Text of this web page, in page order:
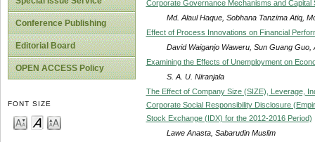
Conference Publishing
Editorial Board
OPEN ACCESS Policy
FONT SIZE
Corporate Governance Mechanisms and
Md. Alaul Haque, Sobhana Tanzima Atiq,
Effect of Process Innovations on Financial
David Waiganjo Waweru, Sun Guang Guo,
Examining the Effects of Unemployment on
S. A. U. Niranjala
The Effect of Company Size (SIZE), Leverage,
Corporate Social Responsibility Disclosure
Stock Exchange (IDX) for the 2012-2016 Period)
Lawe Anasta, Sabarudin Muslim